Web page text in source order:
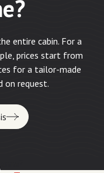
entire cabin. For a
prices start from
for a tailor-made
on request.